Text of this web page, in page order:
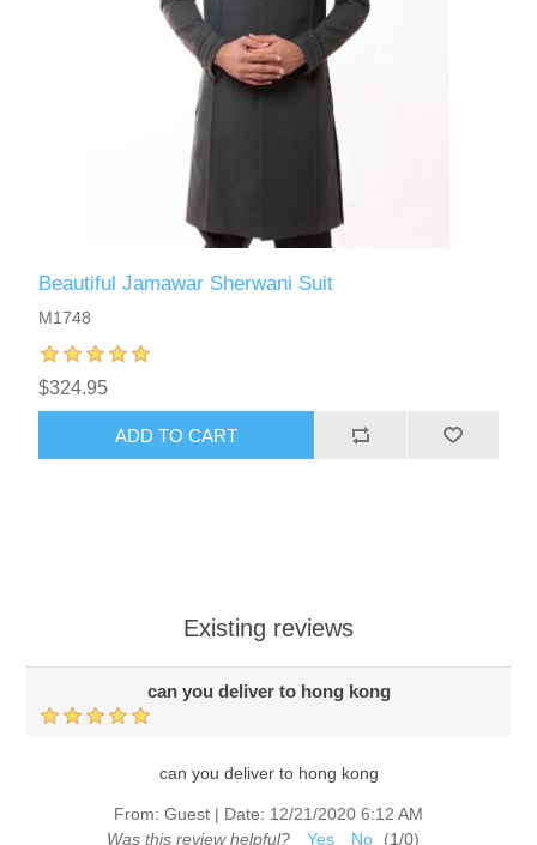
Beautiful Jamawar Sherwani Suit
M1748
$324.95
ADD TO CART
Existing reviews
can you deliver to hong kong
can you deliver to hong kong
From: Guest | Date: 12/21/2020 6:12 AM
Was this review helpful?
Yes No (1/0)